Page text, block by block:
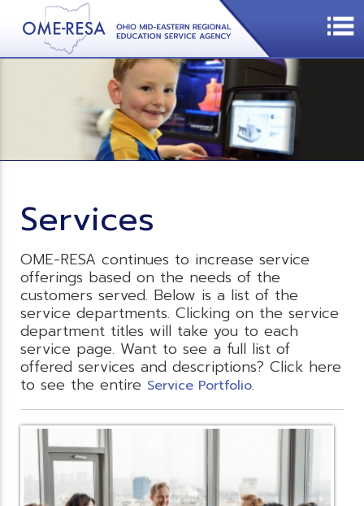
Services
OME-RESA continues to increase service
offerings based on the needs of the
customers served. Below is a list of the
service departments. Clicking on the service
department titles will take you to each
service page. Want to see a full list of
offered services and descriptions? Click here
to see the entire Service Portfolio.